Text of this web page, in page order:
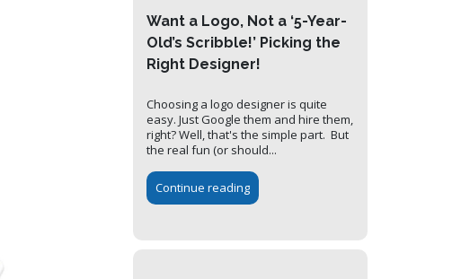
Want a Logo, Not a ‘5-Year-
Old’s Scribble!’ Picking the
Right Designer!
Choosing a logo designer is quite
easy. Just Google them and hire them,
right? Well, that's the simple part. But
the real fun (or should...
Continue reading